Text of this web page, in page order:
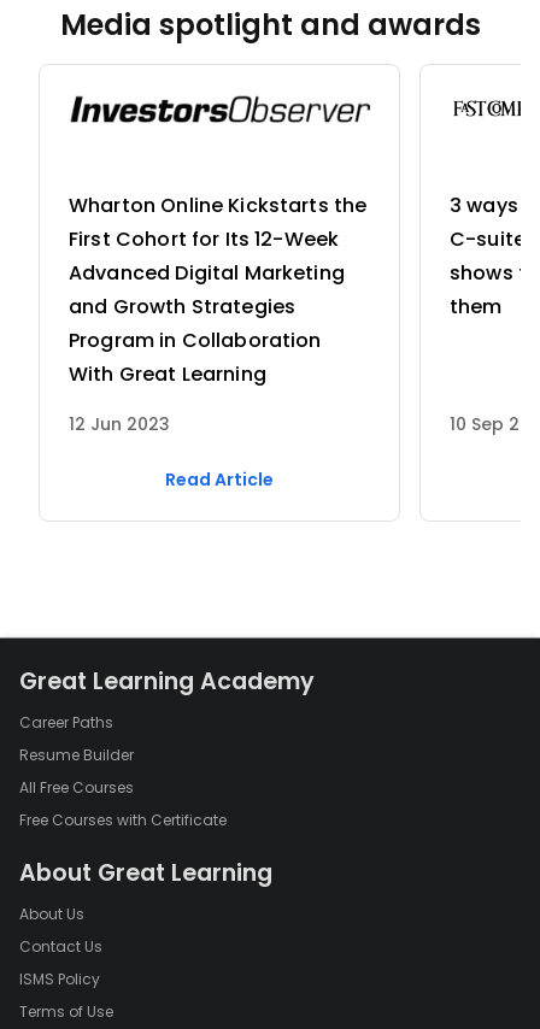
successfully completing the enrolled courses.
can run it on JVM that adds to its advantages and is
better than Java for application development.
Media spotlight and awards
Wharton Online Kickstarts the
First Cohort for Its 12-Week
Advanced Digital Marketing
and Growth Strategies
Program in Collaboration
With Great Learning
12 Jun 2023
Read Article
3 ways
C-suite
shows
them
10 Sep
Great Learning Academy
Career Paths
Resume Builder
All Free Courses
Free Courses with Certificate
About Great Learning
About Us
Contact Us
ISMS Policy
Terms of Use